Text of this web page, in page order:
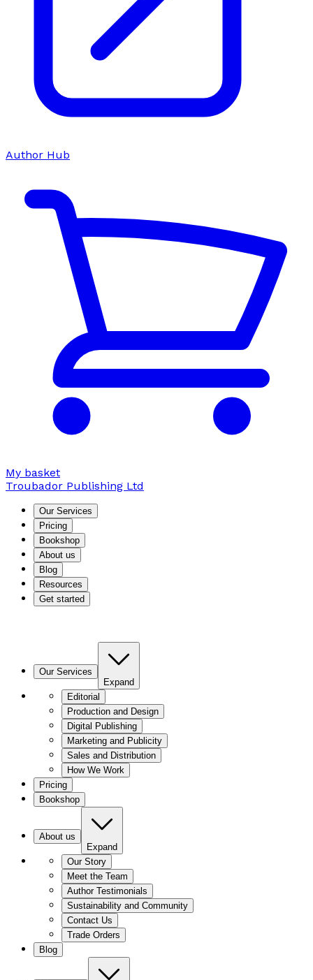
Author Hub
My basket
Troubador Publishing Ltd
Our Services
Pricing
Bookshop
About us
Blog
Resources
Get started
Our Services
Expand
Editorial
Production and Design
Digital Publishing
Marketing and Publicity
Sales and Distribution
How We Work
Pricing
Bookshop
About us
Expand
Our Story
Meet the Team
Author Testimonials
Sustainability and Community
Contact Us
Trade Orders
Blog